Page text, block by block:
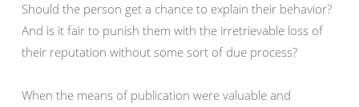
Should the person get a chance to explain their behavior?
And is it fair to punish them with the irretrievable loss of
their reputation without some sort of due process?
When the means of publication were valuable and